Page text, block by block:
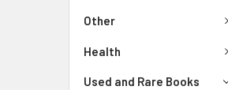
Other
Health
Used and Rare Books